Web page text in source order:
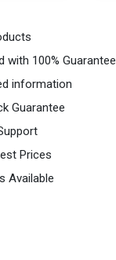
with 100% Guarantee
information
Guarantee
Prices
Available